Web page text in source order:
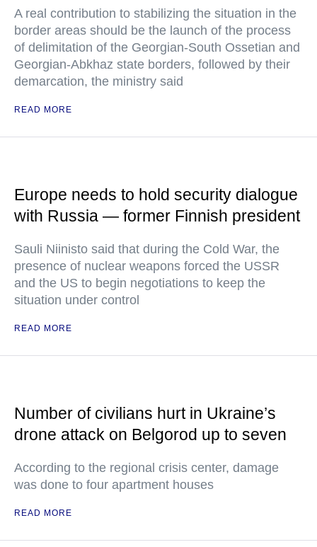
A real contribution to stabilizing the situation in the
border areas should be the launch of the process
of delimitation of the Georgian-South Ossetian and
Georgian-Abkhaz state borders, followed by their
demarcation, the ministry said
READ MORE
Europe needs to hold security dialogue
with Russia — former Finnish president
Sauli Niinisto said that during the Cold War, the
presence of nuclear weapons forced the USSR
and the US to begin negotiations to keep the
situation under control
READ MORE
Number of civilians hurt in Ukraine’s
drone attack on Belgorod up to seven
According to the regional crisis center, damage
was done to four apartment houses
READ MORE